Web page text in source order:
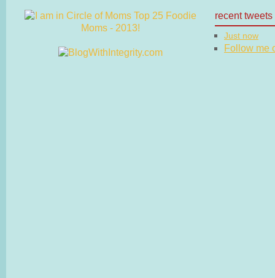
recent tweets
Just now
Follow me